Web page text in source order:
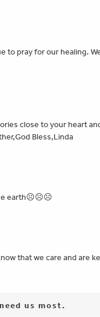
pray for our healing.
close to your heart
Bless,Linda
the earth☹☹☹
that we care and are
us most.